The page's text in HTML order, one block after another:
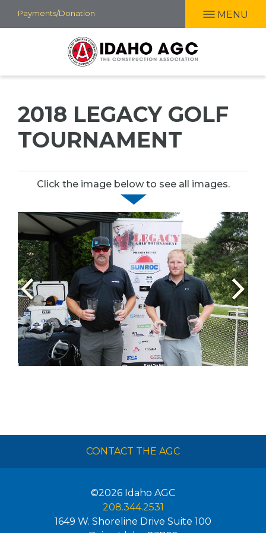
Payments/Donation MENU
2018 LEGACY GOLF
TOURNAMENT
Click the image below to see all images.
CONTACT THE AGC
©2026 Idaho AGC
208.344.2531
1649 W. Shoreline Drive Suite 100